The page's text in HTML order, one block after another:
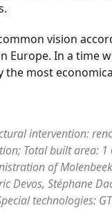
vision
Europe. In a time
most
intervention:
Total built area: 1
of
Devos, Stéphane
technologies: